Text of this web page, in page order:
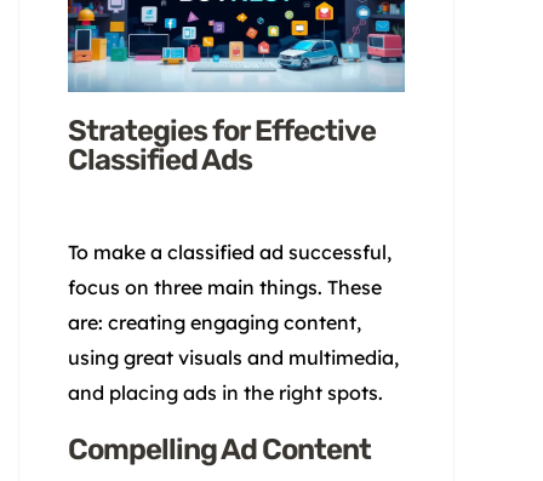
Strategies for Effective
Classified Ads
To make a classified ad successful,
focus on three main things. These
are: creating engaging content,
using great visuals and multimedia,
and placing ads in the right spots.
Compelling Ad Content